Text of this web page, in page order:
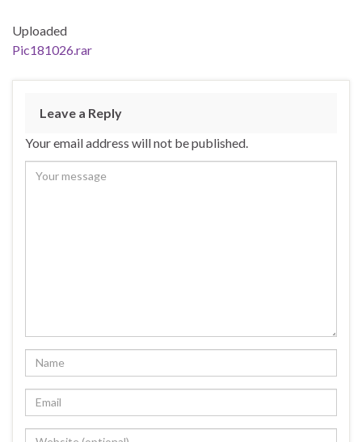
Uploaded
Pic181026.rar
Leave a Reply
Your email address will not be published.